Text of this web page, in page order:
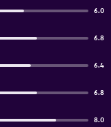
6.0
6.8
6.4
6.8
8.0